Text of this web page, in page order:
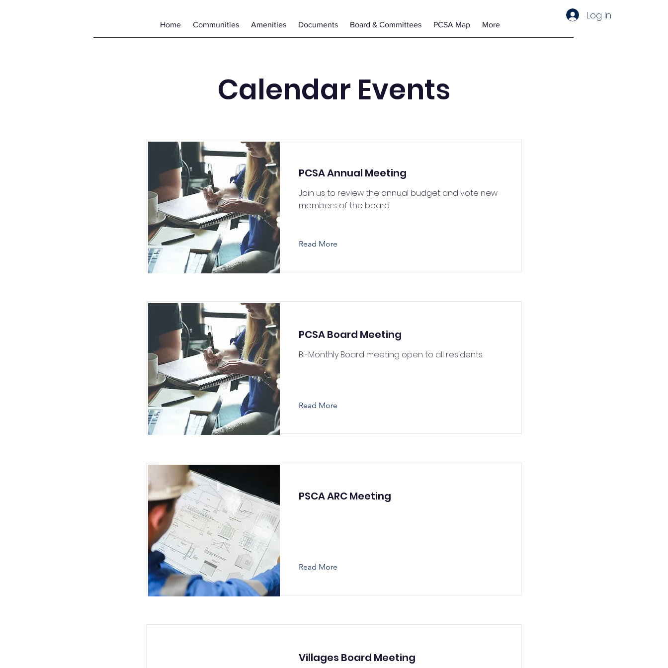
Log In
Home Communities Amenities Documents Board & Committees PCSA Map More
Calendar Events
PCSA Annual Meeting
Join us to review the annual budget and vote new
members of the board
Read More
PCSA Board Meeting
Bi-Monthly Board meeting open to all residents
Read More
PSCA ARC Meeting
Read More
Villages Board Meeting